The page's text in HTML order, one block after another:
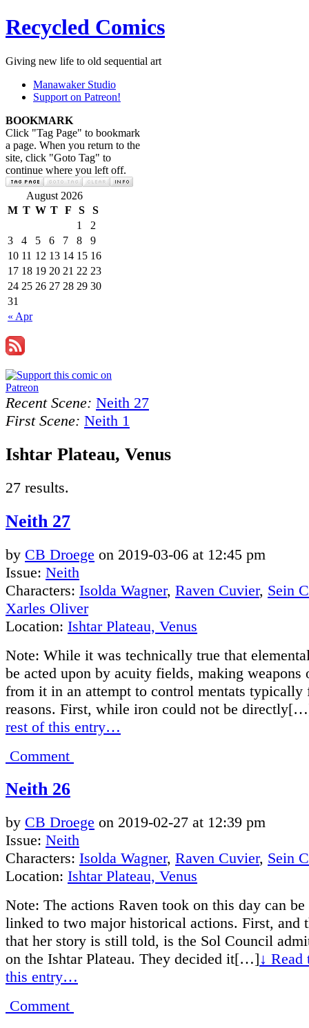
Recycled Comics
Giving new life to old sequential art
Manawaker Studio
Support on Patreon!
BOOKMARK
Click "Tag Page" to bookmark
a page. When you return to the
site, click "Goto Tag" to
continue where you left off.
August 2026
M T W T F S S
« Apr
1
2
3
4 5 6 7 8
9
10 11 12 13 14 15 16
17 18 19 20 21 22 23
24 25 26 27 28 29 30
31
Recent Scene: Neith 27
First Scene: Neith 1
Ishtar Plateau, Venus
27 results.
Neith 27
by CB Droege on 2019-03-06 at 12:45 pm
Issue: Neith
Characters: Isolda Wagner, Raven Cuvier, Sein
Xarles Oliver
Location: Ishtar Plateau, Venus
Note: While it was technically true that
be acted upon by acuity fields, making weapons
from it in an attempt to control mentats
reasons. First, while iron could not be
rest of this entry…
Comment
Neith 26
by CB Droege on 2019-02-27 at 12:39 pm
Issue: Neith
Characters: Isolda Wagner, Raven Cuvier, Sein
Location: Ishtar Plateau, Venus
Note: The actions Raven took on this day can
linked to two major historical actions. First, and
that her story is still told, is the Sol Council
on the Ishtar Plateau. They decided it[…]↓ Read
this entry…
Comment